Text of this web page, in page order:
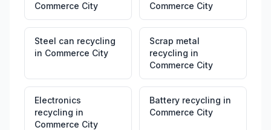
Commerce City
Commerce City
Steel can recycling
in Commerce City
Scrap metal
recycling in
Commerce City
Electronics
recycling in
Commerce City
Battery recycling in
Commerce City